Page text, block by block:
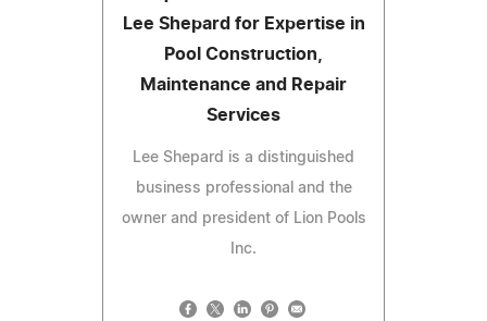
Lee Shepard for Expertise in
Pool Construction,
Maintenance and Repair
Services
Lee Shepard is a distinguished
business professional and the
owner and president of Lion Pools
Inc.